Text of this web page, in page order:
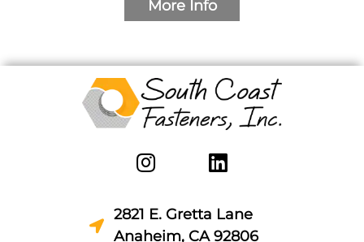
More Info
2821 E. Gretta Lane
Anaheim, CA 92806